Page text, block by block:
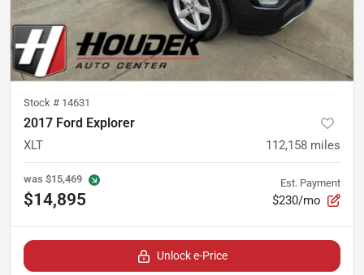
Stock # 14631
2017 Ford Explorer
XLT 112,158 miles
was $15,469
$14,895
Est. Payment
$230/mo
Unlock e-Price